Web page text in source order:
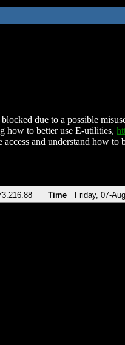
due to a possible
how to better use E-utilities,
and understand how
Time Friday, 07-